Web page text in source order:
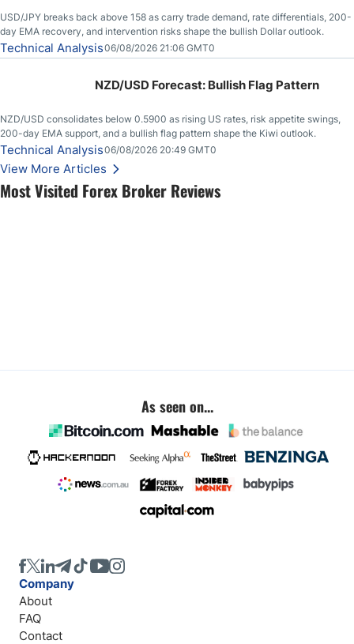
Most Visited Forex Broker Reviews
USD/JPY breaks back above 158 as carry trade demand, rate differentials, 200-
day EMA recovery, and intervention risks shape the bullish Dollar outlook.
Technical Analysis06/08/2026 21:06 GMT0
NZD/USD Forecast: Bullish Flag Pattern
NZD/USD consolidates below 0.5900 as rising US rates, risk appetite swings,
200-day EMA support, and a bullish flag pattern shape the Kiwi outlook.
Technical Analysis06/08/2026 20:49 GMT0
View More Articles
As seen on...
Company
About
FAQ
Contact